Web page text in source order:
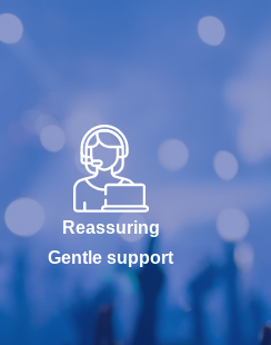
Reassuring
Gentle support